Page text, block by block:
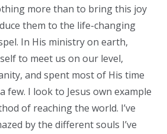
more than to bring this joy
them to the life-changing
In His ministry on earth,
to meet us on our level,
and spent most of His time
few. I look to Jesus own example
of reaching the world. I’ve
by the different souls I’ve